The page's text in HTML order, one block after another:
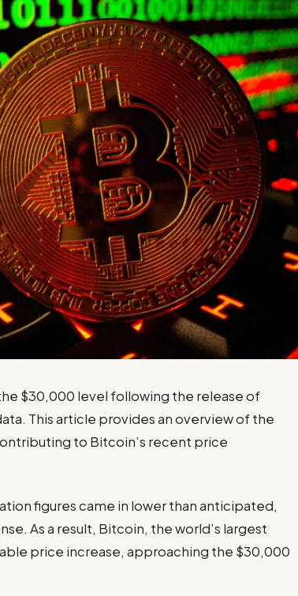
$30,000 level following the release of
This article provides an overview of the
to Bitcoin’s recent price
figures came in lower than anticipated,
As a result, Bitcoin, the world’s largest
price increase, approaching the $30,000